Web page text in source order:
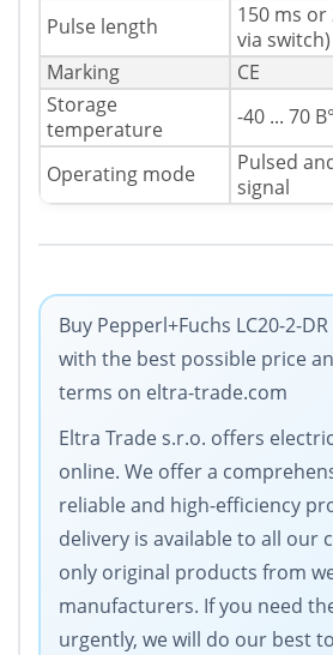
Pulse length
150 ms or
via switch)
Marking
CE
Storage
temperature
-40 ... 70
Operating mode
Pulsed
signal
Buy Pepperl+Fuchs LC20-2-DR
with the best possible price
terms on eltra-trade.com
Eltra Trade s.r.o. offers
online. We offer a
reliable and high-efficiency
delivery is available to all our
only original products from
manufacturers. If you need
urgently, we will do our best